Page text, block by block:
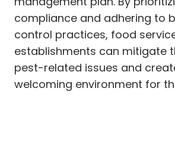
compliance and adhering to
control practices, food
establishments can mitigate
pest-related issues and
welcoming environment for